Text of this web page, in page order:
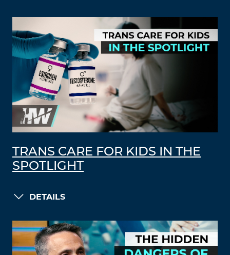
TRANS CARE FOR KIDS IN THE
SPOTLIGHT
DETAILS